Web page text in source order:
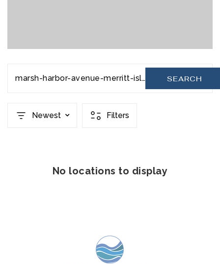
marsh-harbor-avenue-merritt-island-fl-32952-1060896 SEARCH
Newest Filters
No locations to display